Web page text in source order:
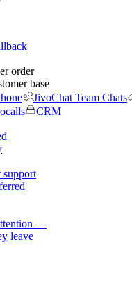
order
base
JivoChat Team Chats
CRM
support
—
leave